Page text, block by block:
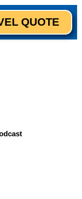
QUOTE